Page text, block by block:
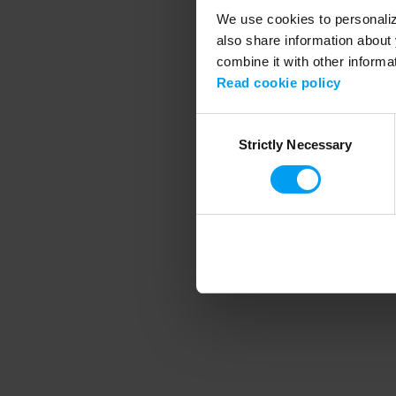
We use cookies to
also share information
combine it with other
Read cookie policy
SelectionStrictly Necessary
Application